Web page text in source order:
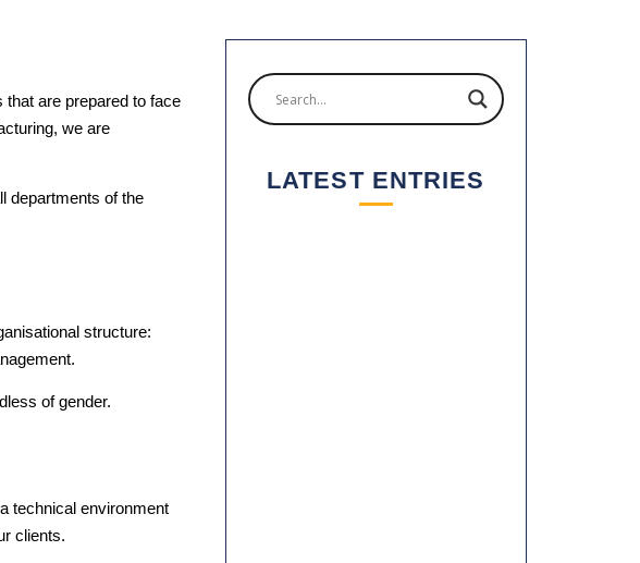
are prepared to face
we are
departments of the
structure:
of gender.
technical environment
clients.
LATEST ENTRIES